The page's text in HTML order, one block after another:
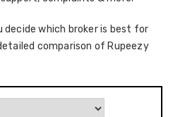
decide which broker is best for
comparison of Rupeezy